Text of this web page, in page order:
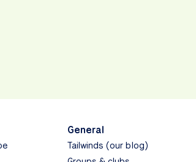
General
Tailwinds (our blog)